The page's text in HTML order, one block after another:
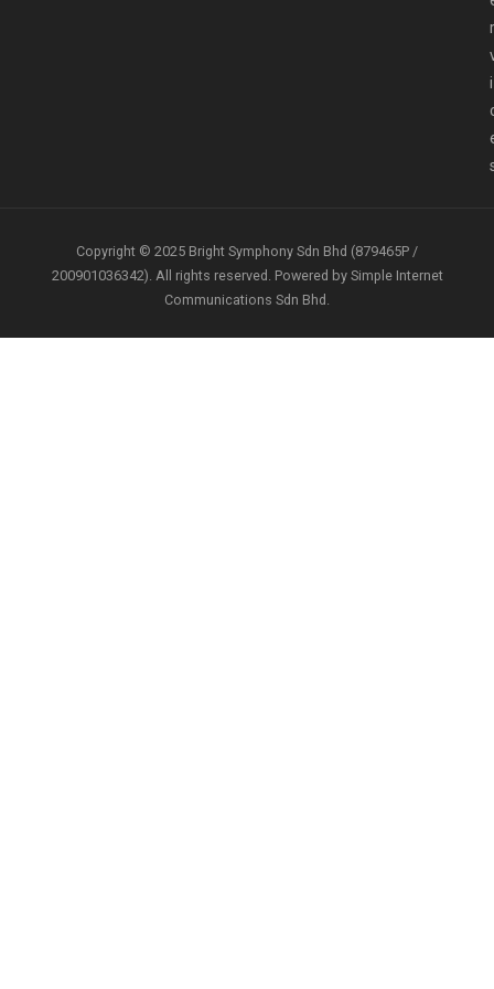
r
i
Copyright © 2025 Bright Symphony Sdn Bhd (879465P /
200901036342). All rights reserved. Powered by Simple Internet
Communications Sdn Bhd.